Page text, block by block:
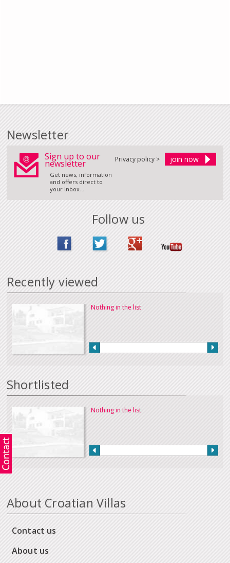
Newsletter
Sign up to our
newsletter
Get news, information
and offers direct to
your inbox...
Privacy policy >
Follow us
Recently viewed
Nothing in the list
Shortlisted
Nothing in the list
About Croatian Villas
Contact us
About us